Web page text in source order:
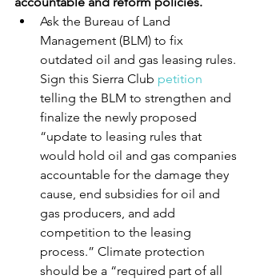
Ask the Bureau of Land
Management (BLM) to fix
outdated oil and gas leasing rules.
Sign this Sierra Club petition
telling the BLM to strengthen and
finalize the newly proposed
“update to leasing rules that
would hold oil and gas companies
accountable for the damage they
cause, end subsidies for oil and
gas producers, and add
competition to the leasing
process.” Climate protection
should be a “required part of all